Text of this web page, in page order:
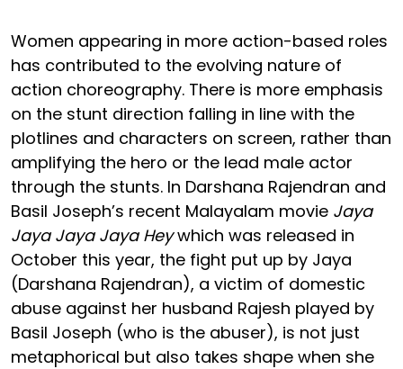
Women appearing in more action-based roles
has contributed to the evolving nature of
action choreography. There is more emphasis
on the stunt direction falling in line with the
plotlines and characters on screen, rather than
amplifying the hero or the lead male actor
through the stunts. In Darshana Rajendran and
Basil Joseph’s recent Malayalam movie Jaya
Jaya Jaya Jaya Heywhich was released in
October this year, the fight put up by Jaya
(Darshana Rajendran), a victim of domestic
abuse against her husband Rajesh played by
Basil Joseph (who is the abuser), is not just
metaphorical but also takes shape when she